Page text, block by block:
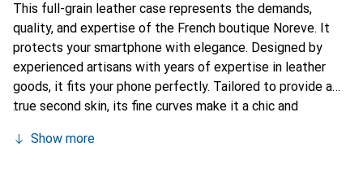
This full-grain leather case represents the demands,
quality, and expertise of the French boutique Noreve. It
protects your smartphone with elegance. Designed by
experienced artisans with years of expertise in leather
goods, it fits your phone perfectly. Tailored to provide a
true second skin, its fine curves make it a chic and
Internationally recognized for its high-quality products,
Show more